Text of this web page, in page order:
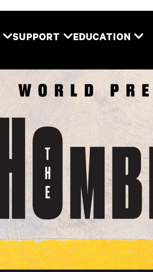
Two River
SUPPORT EDUCATION